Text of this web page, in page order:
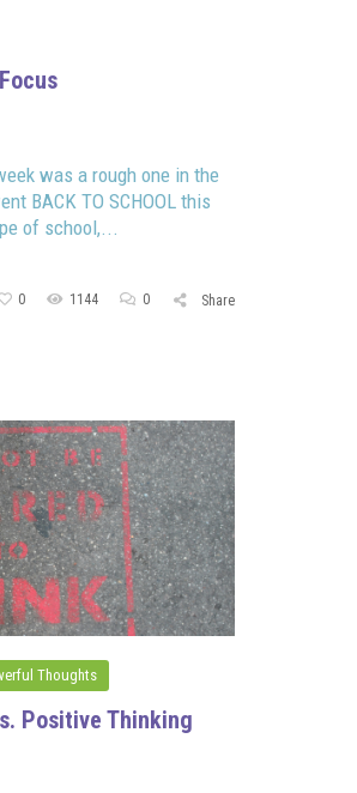
was a rough one in the
BACK TO SCHOOL this
of school,...
0 1144 0 Share
Thoughts
Positive Thinking